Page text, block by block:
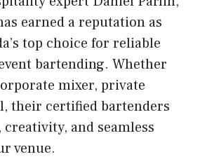
earned a reputation as
top choice for reliable
bartending. Whether
mixer, private
their certified bartenders
and seamless
venue.